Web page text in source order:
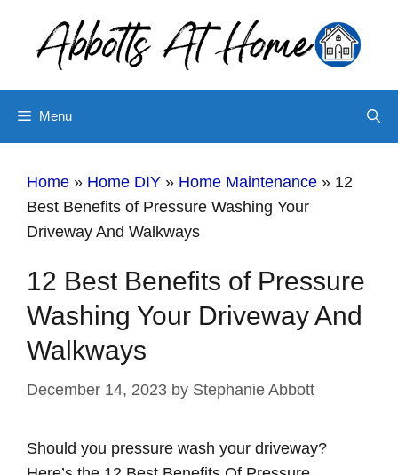
content
Menu
Home » Home DIY » Home Maintenance » 12
Best Benefits of Pressure Washing Your
Driveway And Walkways
12 Best Benefits of Pressure
Washing Your Driveway And
Walkways
December 14, 2023 by Stephanie Abbott
Should you pressure wash your driveway?